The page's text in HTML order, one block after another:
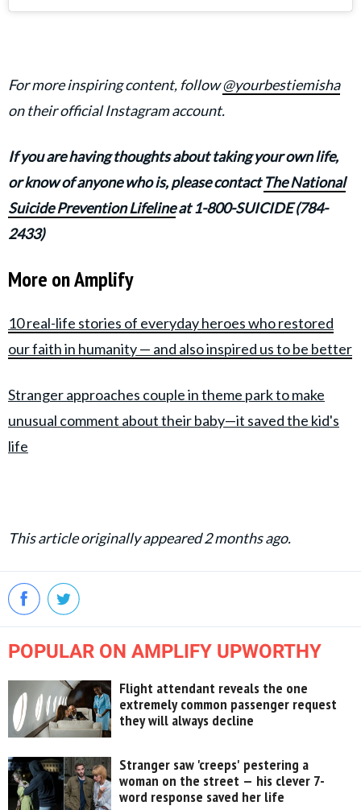
For more inspiring content, follow@yourbestiemisha
on their official Instagram account.
If you are having thoughts about taking your own life,
or know of anyone who is, please contactThe National
Suicide Prevention Lifelineat 1-800-SUICIDE (784-
2433)
More on Amplify
10 real-life stories of everyday heroes who restored
our faith in humanity — and also inspired us to be better
Stranger approaches couple in theme park to make
unusual comment about their baby—it saved the kid's
life
This article originally appeared 2 months ago.
POPULAR ON AMPLIFY UPWORTHY
Flight attendant reveals the one
extremely common passenger request
they will always decline
Stranger saw 'creeps' pestering a
woman on the street — his clever 7-
word response saved her life